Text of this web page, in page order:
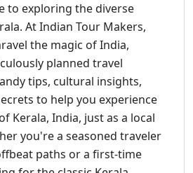
to exploring the diverse
At Indian Tour Makers,
the magic of India,
planned travel
tips, cultural insights,
to help you experience
Kerala, India, just as a local
you're a seasoned traveler
paths or a first-time